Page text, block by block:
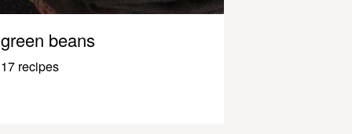
green beans
17 recipes